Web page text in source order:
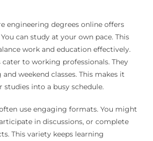
engineering degrees online offers
can study at your own pace. This
work and education effectively.
to working professionals. They
weekend classes. This makes it
studies into a busy schedule.
use engaging formats. You might
in discussions, or complete
This variety keeps learning